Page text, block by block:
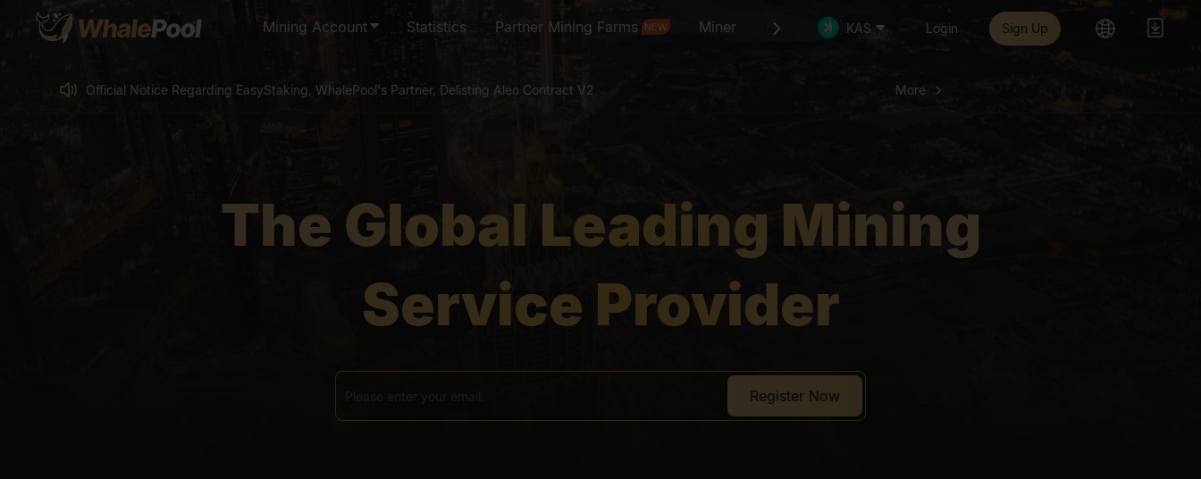
Mining Account Statistics Partner Mining Farms NEW Miner Staking Mining More
KAS Login Sign Up
LTC Mining - Existing WhalePool User Benefit: Claim Doge Airdrop
WhalePool KAS User Exclusive Benefit – 0% Fee Mining Month Extended
LTC Mining - Existing WhalePool User Benefit: Claim Doge Airdrop
More
The Global Leading Mining
Service Provider
Register Now